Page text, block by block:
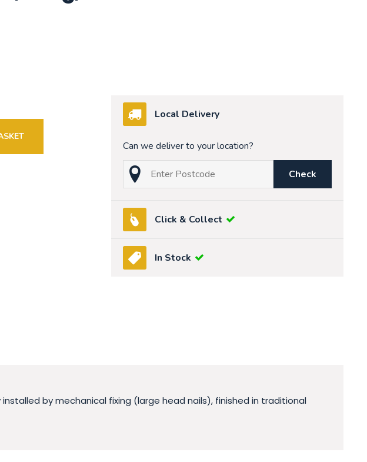
Local Delivery
Can we deliver to your location?
Check
Click & Collect
In Stock
by mechanical fixing (large head nails), finished in traditional